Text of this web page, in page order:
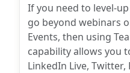
If you need to level-
go beyond webinars
Events, then using
capability allows you
LinkedIn Live,